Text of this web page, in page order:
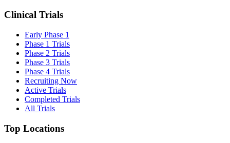
Clinical Trials
Early Phase 1
Phase 1 Trials
Phase 2 Trials
Phase 3 Trials
Phase 4 Trials
Recruiting Now
Active Trials
Completed Trials
All Trials
Top Locations